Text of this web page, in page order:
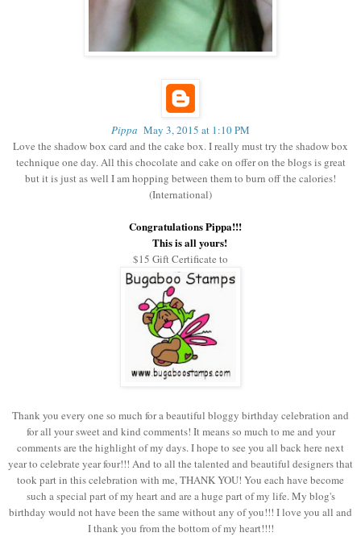
Pippa May 3, 2015 at 1:10 PM
Love the shadow box card and the cake box. I really must try the shadow box
technique one day. All this chocolate and cake on offer on the blogs is great
but it is just as well I am hopping between them to burn off the calories!
(International)
Congratulations Pippa!!!
This is all yours!
$15 Gift Certificate to
Thank you every one so much for a beautiful bloggy birthday celebration and
for all your sweet and kind comments! It means so much to me and your
comments are the highlight of my days. I hope to see you all back here next
year to celebrate year four!!! And to all the talented and beautiful designers that
took part in this celebration with me, THANK YOU! You each have become
such a special part of my heart and are a huge part of my life. My blog's
birthday would not have been the same without any of you!!! I love you all and
I thank you from the bottom of my heart!!!!